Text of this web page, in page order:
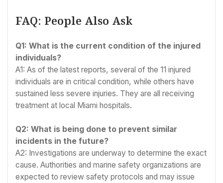
FAQ: People Also Ask
Q1: What is the current condition of the injured
individuals?
A1: As of the latest reports, several of the 11 injured
individuals are in critical condition, while others have
sustained less severe injuries. They are all receiving
treatment at local Miami hospitals.
Q2: What is being done to prevent similar
incidents in the future?
A2: Investigations are underway to determine the exact
cause. Authorities and marine safety organizations are
expected to review safety protocols and may issue